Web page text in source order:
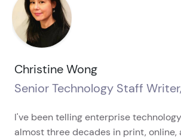
Christine Wong
Senior Technology Staff
I've been telling enterprise
almost three decades in print, online,